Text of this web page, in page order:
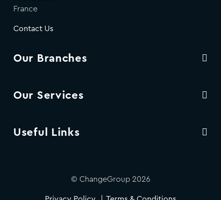
France
Contact Us
Our Branches
Our Services
Useful Links
© ChangeGroup 2026